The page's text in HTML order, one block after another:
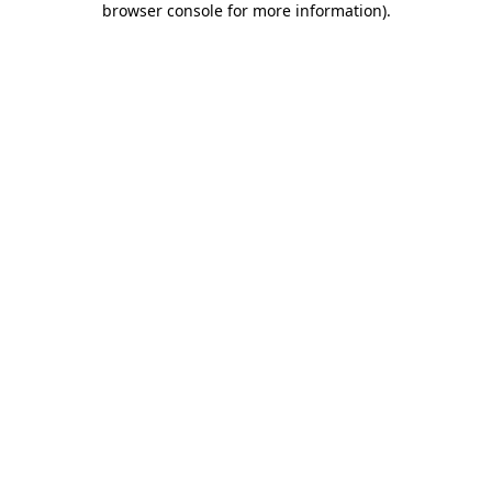
browser console for more information).